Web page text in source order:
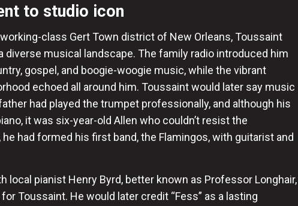
to studio icon
class Gert Town district of New Orleans, Toussaint
diverse musical landscape. The family radio introduced him
gospel, and boogie-woogie music, while the vibrant
echoed all around him. Toussaint would later say music
had played the trumpet professionally, and although his
it was six-year-old Allen who couldn’t resist the
had formed his first band, the Flamingos, with guitarist and
local pianist Henry Byrd, better known as Professor Longhair,
Toussaint. He would later credit “Fess” as a lasting